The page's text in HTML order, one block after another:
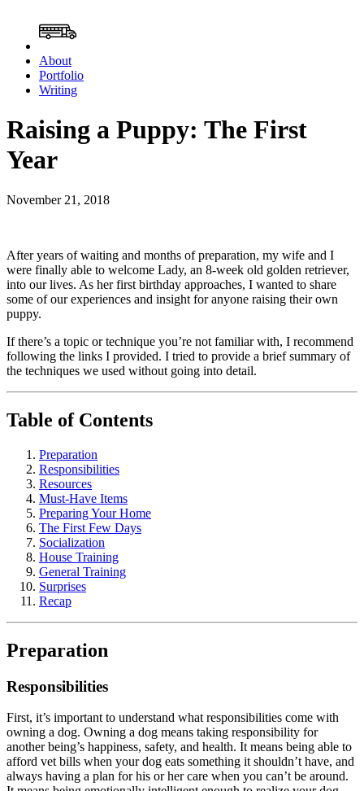
About
Portfolio
Writing
Raising a Puppy: The First
Year
November 21, 2018
After years of waiting and months of preparation, my wife and I
were finally able to welcome Lady, an 8-week old golden retriever,
into our lives. As her first birthday approaches, I wanted to share
some of our experiences and insight for anyone raising their own
puppy.
If there’s a topic or technique you’re not familiar with, I recommend
following the links I provided. I tried to provide a brief summary of
the techniques we used without going into detail.
Table of Contents
Preparation
Responsibilities
Resources
Must-Have Items
Preparing Your Home
The First Few Days
Socialization
House Training
General Training
Surprises
Recap
Preparation
Responsibilities
First, it’s important to understand what responsibilities come with
owning a dog. Owning a dog means taking responsibility for
another being’s happiness, safety, and health. It means being able to
afford vet bills when your dog eats something it shouldn’t have, and
always having a plan for his or her care when you can’t be around.